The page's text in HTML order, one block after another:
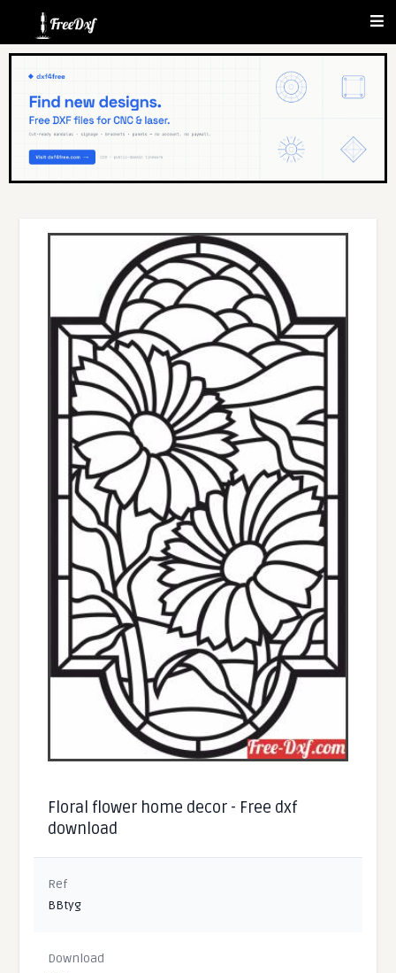
Floral flower home decor - Free dxf
download
Ref
BBtyg
Download